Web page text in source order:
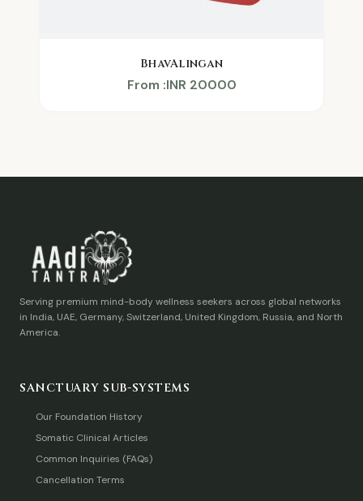
BhavAlingan
From :INR 20000
Serving premium mind-body wellness seekers across global networks
in India, UAE, Germany, Switzerland, United Kingdom, Russia, and North
America.
SANCTUARY SUB-SYSTEMS
Our Foundation History
Somatic Clinical Articles
Common Inquiries (FAQs)
Cancellation Terms